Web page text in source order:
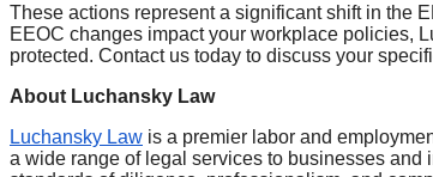
These actions represent a significant shift in the
EEOC changes impact your workplace policies,
protected. Contact us today to discuss your
About Luchansky Law
Luchansky Law is a premier labor and
a wide range of legal services to businesses